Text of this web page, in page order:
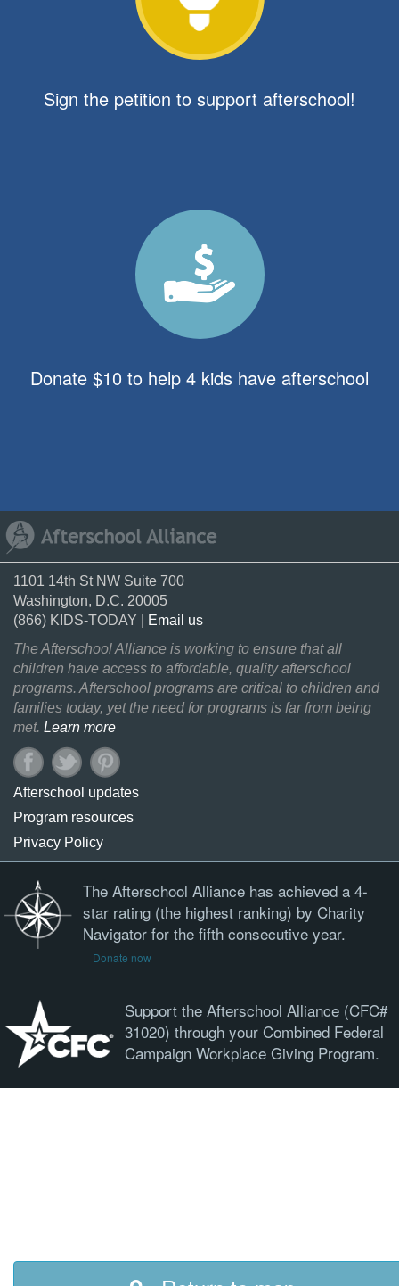
Sign the petition to support afterschool!
Donate $10 to help 4 kids have afterschool
1101 14th St NW Suite 700
Washington, D.C. 20005
(866) KIDS-TODAY |
Email us
The Afterschool Alliance is working to ensure that all
children have access to affordable, quality afterschool
programs. Afterschool programs are critical to children and
families today, yet the need for programs is far from being
met. Learn more
Afterschool updates
Program resources
Privacy Policy
The Afterschool Alliance has achieved a 4-
star rating (the highest ranking) by Charity
Navigator for the fifth consecutive year.
Donate now
Support the Afterschool Alliance (CFC#
31020) through your Combined Federal
Campaign Workplace Giving Program.